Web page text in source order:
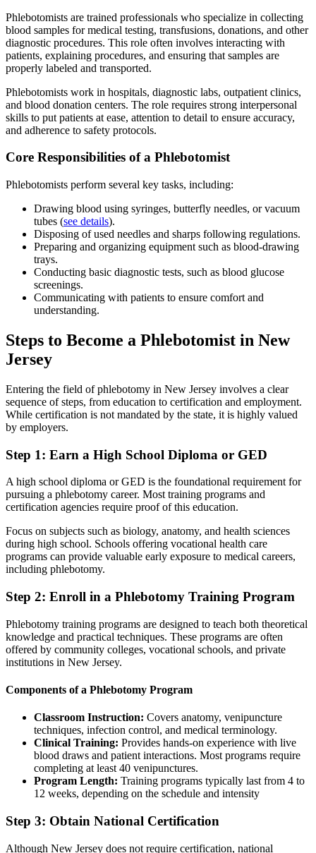
Phlebotomists are trained professionals who specialize in collecting
blood samples for medical testing, transfusions, donations, and other
diagnostic procedures. This role often involves interacting with
patients, explaining procedures, and ensuring that samples are
properly labeled and transported.
Phlebotomists work in hospitals, diagnostic labs, outpatient clinics,
and blood donation centers. The role requires strong interpersonal
skills to put patients at ease, attention to detail to ensure accuracy,
and adherence to safety protocols.
Core Responsibilities of a Phlebotomist
Phlebotomists perform several key tasks, including:
Drawing blood using syringes, butterfly needles, or vacuum
tubes (see details).
Disposing of used needles and sharps following regulations.
Preparing and organizing equipment such as blood-drawing
trays.
Conducting basic diagnostic tests, such as blood glucose
screenings.
Communicating with patients to ensure comfort and
understanding.
Steps to Become a Phlebotomist in New
Jersey
Entering the field of phlebotomy in New Jersey involves a clear
sequence of steps, from education to certification and employment.
While certification is not mandated by the state, it is highly valued
by employers.
Step 1: Earn a High School Diploma or GED
A high school diploma or GED is the foundational requirement for
pursuing a phlebotomy career. Most training programs and
certification agencies require proof of this education.
Focus on subjects such as biology, anatomy, and health sciences
during high school. Schools offering vocational health care
programs can provide valuable early exposure to medical careers,
including phlebotomy.
Step 2: Enroll in a Phlebotomy Training Program
Phlebotomy training programs are designed to teach both theoretical
knowledge and practical techniques. These programs are often
offered by community colleges, vocational schools, and private
institutions in New Jersey.
Components of a Phlebotomy Program
Classroom Instruction: Covers anatomy, venipuncture
techniques, infection control, and medical terminology.
Clinical Training: Provides hands-on experience with live
blood draws and patient interactions. Most programs require
completing at least 40 venipunctures.
Program Length: Training programs typically last from 4 to
12 weeks, depending on the schedule and intensity
Step 3: Obtain National Certification
Although New Jersey does not require certification, national